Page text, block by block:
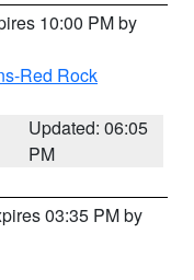
10:00 PM by
Red Rock
Updated: 06:05
PM
03:35 PM by